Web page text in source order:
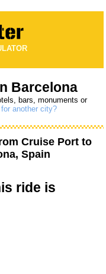
Barcelona
bars, monuments or
for another city?
Cruise Port to
Spain
ride is